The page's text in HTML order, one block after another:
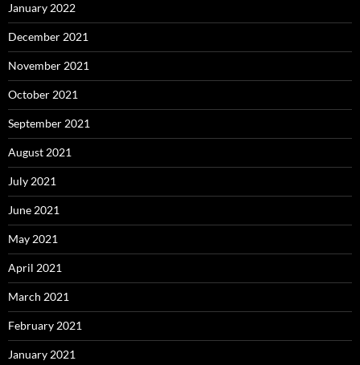
January 2022
December 2021
November 2021
October 2021
September 2021
August 2021
July 2021
June 2021
May 2021
April 2021
March 2021
February 2021
January 2021